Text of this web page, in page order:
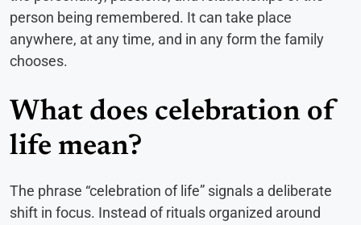
person being remembered. It can take place
anywhere, at any time, and in any form the family
chooses.
What does celebration of
life mean?
The phrase “celebration of life” signals a deliberate
shift in focus. Instead of rituals organized around